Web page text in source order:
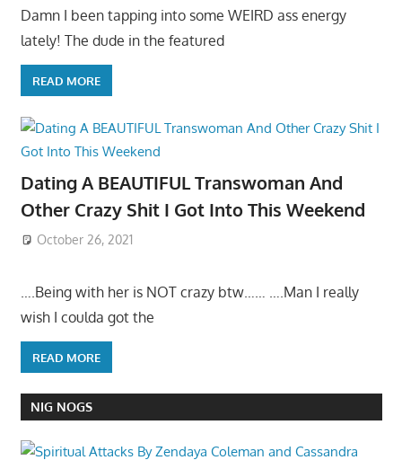
Damn I been tapping into some WEIRD ass energy
lately! The dude in the featured
READ MORE
Dating A BEAUTIFUL Transwoman And
Other Crazy Shit I Got Into This Weekend
October 26, 2021
….Being with her is NOT crazy btw…… ….Man I really
wish I coulda got the
READ MORE
NIG NOGS